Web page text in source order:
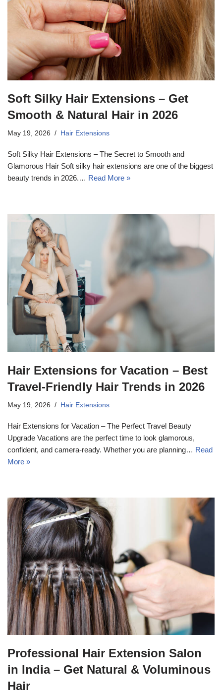
Soft Silky Hair Extensions – Get
Smooth & Natural Hair in 2026
May 19, 2026 Hair Extensions
Soft Silky Hair Extensions – The Secret to Smooth and
Glamorous Hair Soft silky hair extensions are one of the biggest
beauty trends in 2026.… Read More »
Hair Extensions for Vacation – Best
Travel-Friendly Hair Trends in 2026
May 19, 2026 Hair Extensions
Hair Extensions for Vacation – The Perfect Travel Beauty
Upgrade Vacations are the perfect time to look glamorous,
confident, and camera-ready. Whether you are planning… Read
More »
Professional Hair Extension Salon
in India – Get Natural & Voluminous
Hair